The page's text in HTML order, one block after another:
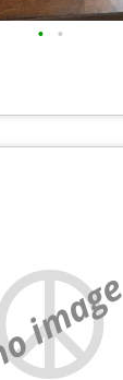
• •
image